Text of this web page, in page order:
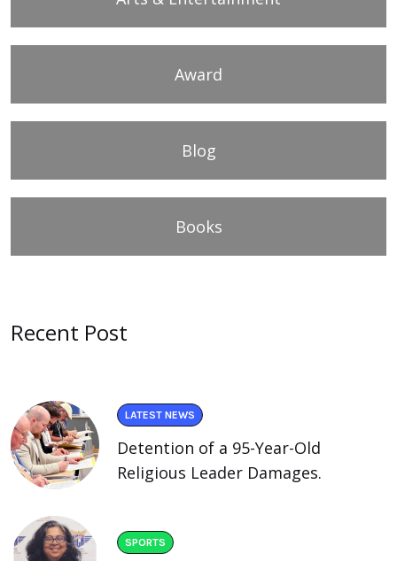
Award
Blog
Books
Recent Post
LATEST NEWS
Detention of a 95-Year-Old
Religious Leader Damages.
SPORTS